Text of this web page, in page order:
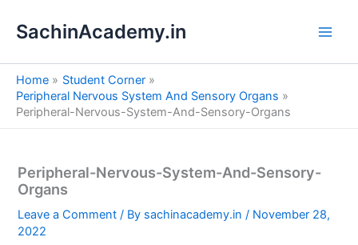
SachinAcademy.in
Home
Student Corner
Peripheral Nervous System And Sensory Organs
Peripheral-Nervous-System-And-Sensory-Organs
Peripheral-Nervous-System-And-Sensory-
Organs
Leave a Comment / By sachinacademy.in/ November 28,
2022
e
a
h